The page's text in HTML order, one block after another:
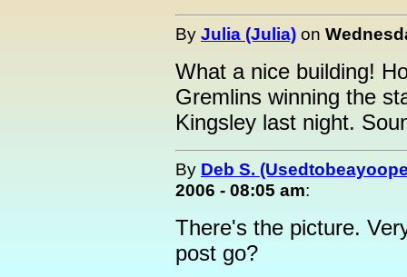
By Julia (Julia) on
What a nice building!
Gremlins winning the
Kingsley last night.
By Deb S.
2006 - 08:05 am:
There's the picture.
post go?